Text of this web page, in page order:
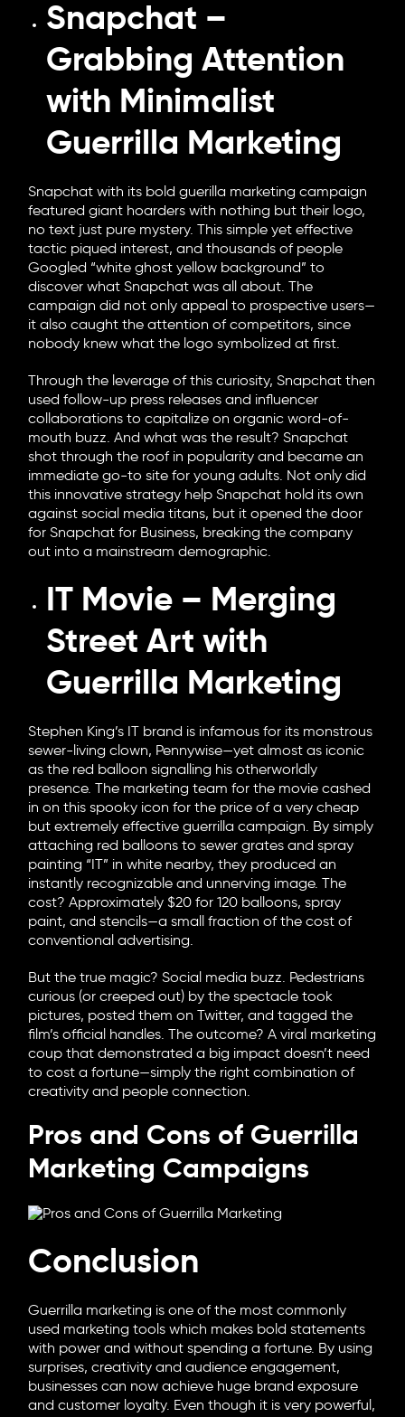
Snapchat –
Grabbing Attention
with Minimalist
Guerrilla Marketing
Snapchat with its bold guerilla marketing campaign
featured giant hoarders with nothing but their logo,
no text just pure mystery. This simple yet effective
tactic piqued interest, and thousands of people
Googled “white ghost yellow background” to
discover what Snapchat was all about. The
campaign did not only appeal to prospective users—
it also caught the attention of competitors, since
nobody knew what the logo symbolized at first.
Through the leverage of this curiosity, Snapchat then
used follow-up press releases and influencer
collaborations to capitalize on organic word-of-
mouth buzz. And what was the result? Snapchat
shot through the roof in popularity and became an
immediate go-to site for young adults. Not only did
this innovative strategy help Snapchat hold its own
against social media titans, but it opened the door
for Snapchat for Business, breaking the company
out into a mainstream demographic.
IT Movie – Merging
Street Art with
Guerrilla Marketing
Stephen King’s IT brand is infamous for its monstrous
sewer-living clown, Pennywise—yet almost as iconic
as the red balloon signalling his otherworldly
presence. The marketing team for the movie cashed
in on this spooky icon for the price of a very cheap
but extremely effective guerrilla campaign. By simply
attaching red balloons to sewer grates and spray
painting “IT” in white nearby, they produced an
instantly recognizable and unnerving image. The
cost? Approximately $20 for 120 balloons, spray
paint, and stencils—a small fraction of the cost of
conventional advertising.
But the true magic? Social media buzz. Pedestrians
curious (or creeped out) by the spectacle took
pictures, posted them on Twitter, and tagged the
film’s official handles. The outcome? A viral marketing
coup that demonstrated a big impact doesn’t need
to cost a fortune—simply the right combination of
creativity and people connection.
Pros and Cons of Guerrilla
Marketing Campaigns
Conclusion
Guerrilla marketing is one of the most commonly
used marketing tools which makes bold statements
with power and without spending a fortune. By using
surprises, creativity and audience engagement,
businesses can now achieve huge brand exposure
and customer loyalty. Even though it is very powerful,